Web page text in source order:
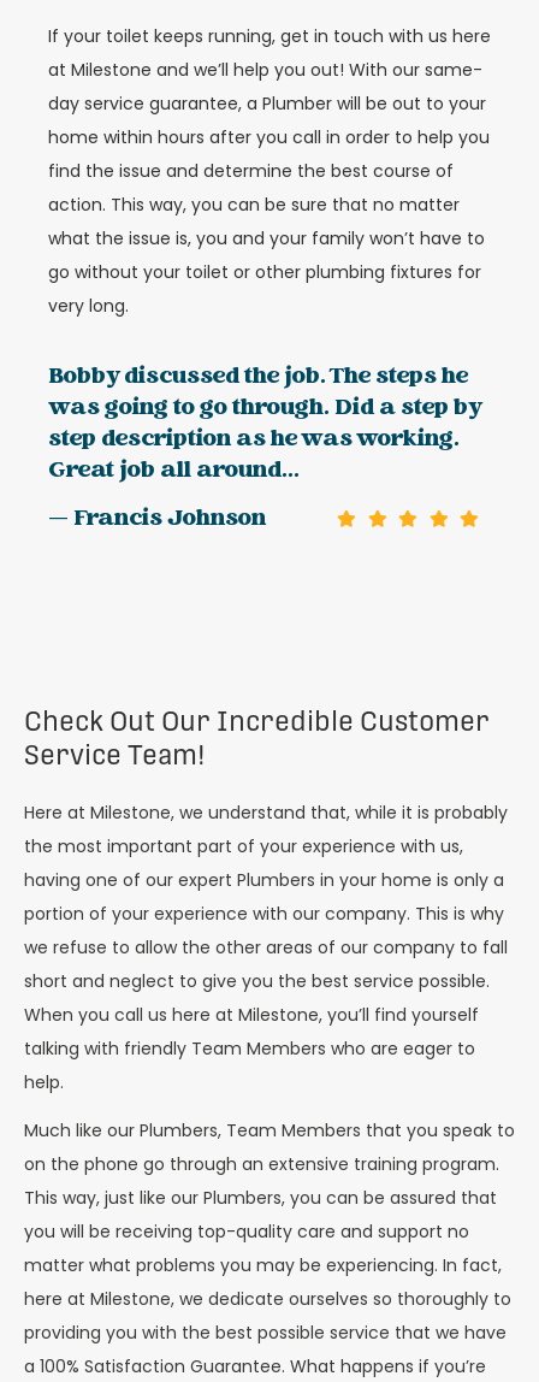
If your toilet keeps running, get in touch with us here
at Milestone and we’ll help you out! With our same-
day service guarantee, a Plumber will be out to your
home within hours after you call in order to help you
find the issue and determine the best course of
action. This way, you can be sure that no matter
what the issue is, you and your family won’t have to
go without your toilet or other plumbing fixtures for
very long.
Bobby discussed the job. The steps he
was going to go through. Did a step by
step description as he was working.
Great job all around...
— Francis Johnson
Check Out Our Incredible Customer
Service Team!
Here at Milestone, we understand that, while it is probably
the most important part of your experience with us,
having one of our expert Plumbers in your home is only a
portion of your experience with our company. This is why
we refuse to allow the other areas of our company to fall
short and neglect to give you the best service possible.
When you call us here at Milestone, you’ll find yourself
talking with friendly Team Members who are eager to
help.
Much like our Plumbers, Team Members that you speak to
on the phone go through an extensive training program.
This way, just like our Plumbers, you can be assured that
you will be receiving top-quality care and support no
matter what problems you may be experiencing. In fact,
here at Milestone, we dedicate ourselves so thoroughly to
providing you with the best possible service that we have
a 100% Satisfaction Guarantee. What happens if you’re